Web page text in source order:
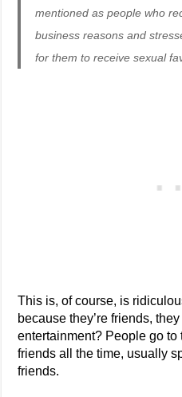
mentioned as people who
business reasons and
for them to receive sexual
This is, of course, is
because they’re friends,
entertainment? People go
friends all the time, usually
friends.